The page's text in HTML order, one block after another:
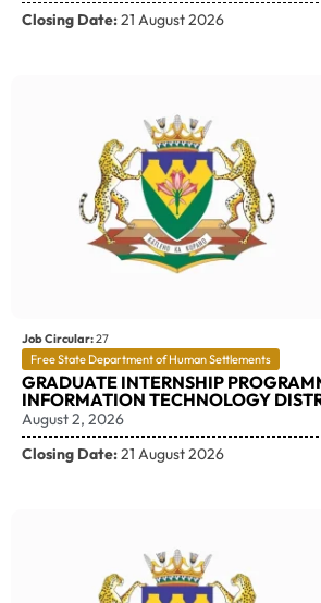
Closing Date: 21 August 2026
Job Circular:27
Free State Department of Human Settlements
GRADUATE INTERNSHIP
INFORMATION TECHNOLOGY
August 2, 2026
Closing Date:21 August 2026